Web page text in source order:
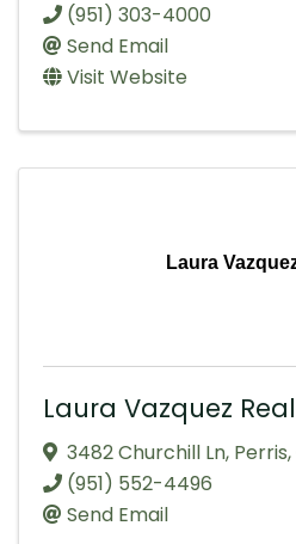
(951) 303-4000
Send Email
Visit Website
Laura
Laura Vazquez
3482 Churchill Ln, Perris,
(951) 552-4496
Send Email